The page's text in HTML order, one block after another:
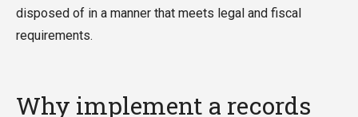
disposed of in a manner that meets legal and fiscal
requirements.
Why implement a records